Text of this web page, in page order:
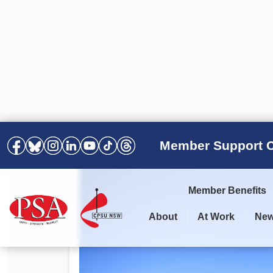
Member Support
Member Benefits
About At Work
Awards